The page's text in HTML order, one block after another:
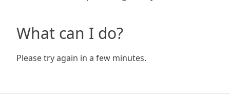
What can I do?
Please try again in a few minutes.